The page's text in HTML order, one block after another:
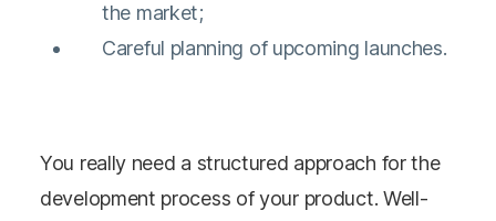
the market;
Careful planning of upcoming launches.
You really need a structured approach for the
development process of your product. Well-